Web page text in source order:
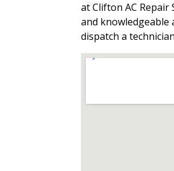
at Clifton AC
and knowledgeable
dispatch a